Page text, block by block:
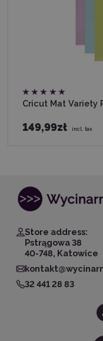
Cricut Mat Variety
149,99zł incl. tax
Store address:
Pstrągowa 38
40-748, Katowice
32 441 28 83